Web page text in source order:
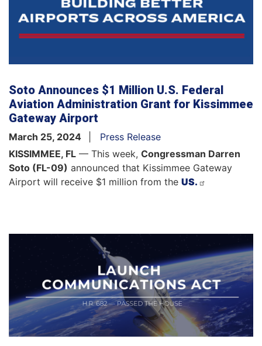
Soto Announces $1 Million U.S. Federal
Aviation Administration Grant for Kissimmee
Gateway Airport
March 25, 2024
Press Release
KISSIMMEE, FL — This week, Congressman Darren
Soto (FL-09) announced that Kissimmee Gateway
Airport will receive $1 million from the US.